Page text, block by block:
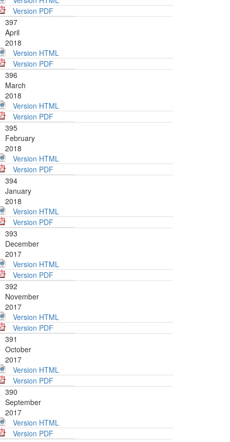
Version PDF
397
April
2018
Version HTML
Version PDF
396
March
2018
Version HTML
Version PDF
395
February
2018
Version HTML
Version PDF
394
January
2018
Version HTML
Version PDF
393
December
2017
Version HTML
Version PDF
392
November
2017
Version HTML
Version PDF
391
October
2017
Version HTML
Version PDF
390
September
2017
Version HTML
Version PDF